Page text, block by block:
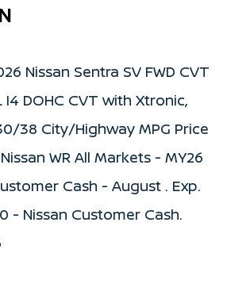
Nissan Sentra SV FWD CVT
DOHC CVT with Xtronic,
38 City/Highway MPG Price
WR All Markets - MY26
Cash - August . Exp.
- Nissan Customer Cash.